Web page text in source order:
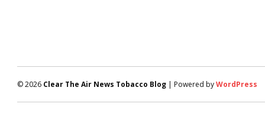
© 2026 Clear The Air News Tobacco Blog | Powered byWordPress